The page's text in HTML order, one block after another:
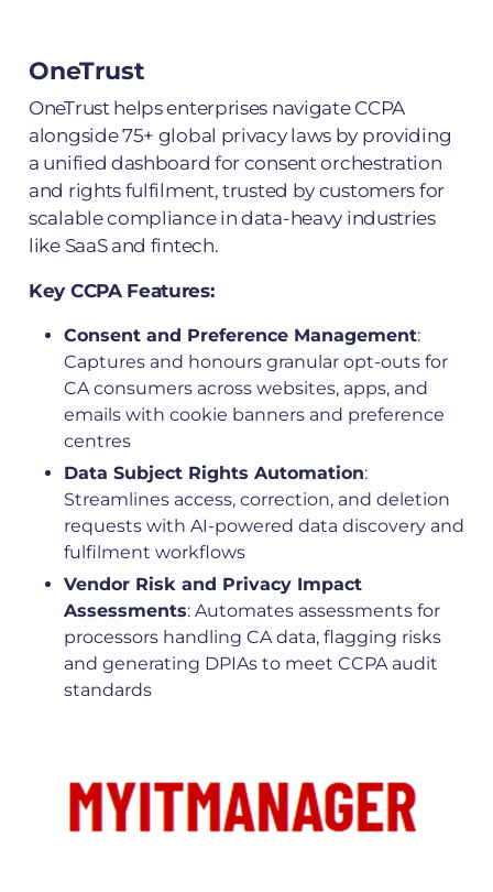
OneTrust
OneTrust helps enterprises navigate CCPA
alongside 75+ global privacy laws by providing
a unified dashboard for consent orchestration
and rights fulfilment, trusted by customers for
scalable compliance in data-heavy industries
like SaaS and fintech.
Key CCPA Features:
Consent and Preference Management:
Captures and honours granular opt-outs for
CA consumers across websites, apps, and
emails with cookie banners and preference
centres
Data Subject Rights Automation:
Streamlines access, correction, and deletion
requests with AI-powered data discovery and
fulfilment workflows
Vendor Risk and Privacy Impact
Assessments: Automates assessments for
processors handling CA data, flagging risks
and generating DPIAs to meet CCPA audit
standards